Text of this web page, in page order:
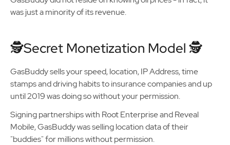
was just a minority of its revenue.
🕵️Secret Monetization Model 🕵️
GasBuddy sells your speed, location, IP Address, time
stamps and driving habits to insurance companies and up
until 2019 was doing so without your permission.
Signing partnerships with Root Enterprise and Reveal
Mobile, GasBuddy was selling location data of their
"buddies" for millions without permission.